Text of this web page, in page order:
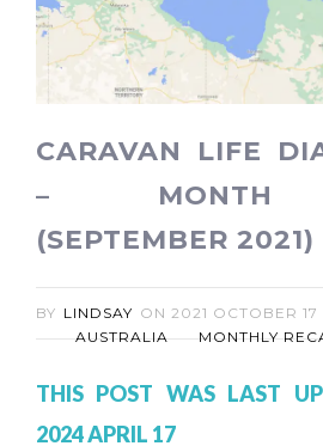
CARAVAN LIFE
–
(SEPTEMBER 2021)
BY LINDSAY ON 2021 OCTOBER 17
AUSTRALIA
MONTHLY
THIS POST WAS LAST
2024 APRIL 17